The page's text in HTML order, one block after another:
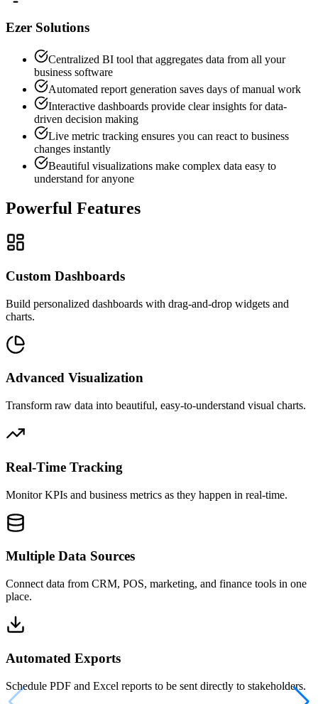
Ezer Solutions
Centralized BI tool that aggregates data from all your
business software
Automated report generation saves days of manual work
Interactive dashboards provide clear insights for data-
driven decision making
Live metric tracking ensures you can react to business
changes instantly
Beautiful visualizations make complex data easy to
understand for anyone
Powerful Features
Custom Dashboards
Build personalized dashboards with drag-and-drop widgets and
charts.
Advanced Visualization
Transform raw data into beautiful, easy-to-understand visual charts.
Real-Time Tracking
Monitor KPIs and business metrics as they happen in real-time.
Multiple Data Sources
Connect data from CRM, POS, marketing, and finance tools in one
place.
Automated Exports
Schedule PDF and Excel reports to be sent directly to stakeholders.